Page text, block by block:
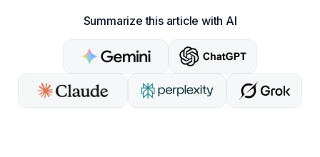
Summarize this article with AI